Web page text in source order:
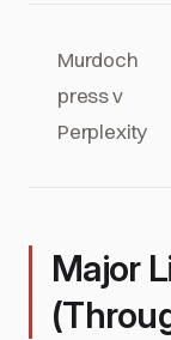
Murdoch
press v
Perplexity
Major